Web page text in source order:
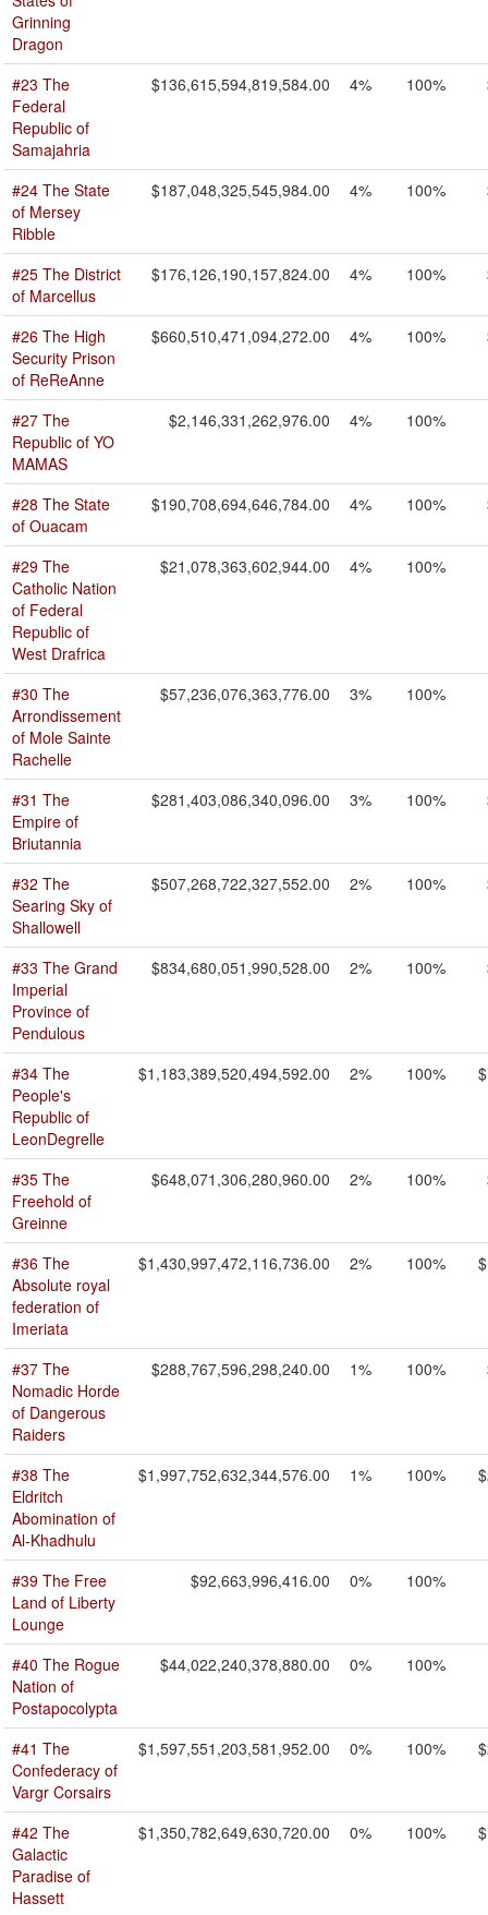
Grinning
Dragon
#23 The
Federal
Republic of
Samajahria
$136,615,594,819,584.00 4% 100%
#24 The State
of Mersey
Ribble
$187,048,325,545,984.00 4% 100%
#25 The District
of Marcellus
$176,126,190,157,824.00 4% 100%
#26 The High
Security Prison
of ReReAnne
$660,510,471,094,272.00 4% 100%
#27 The
Republic of YO
MAMAS
$2,146,331,262,976.00 4% 100%
#28 The State
of Ouacam
$190,708,694,646,784.00 4% 100%
#29 The
Catholic Nation
of Federal
Republic of
West Drafrica
$21,078,363,602,944.00 4% 100%
#30 The
Arrondissement
of Mole Sainte
Rachelle
$57,236,076,363,776.00 3% 100%
#31 The
Empire of
Briutannia
$281,403,086,340,096.00 3% 100%
#32 The
Searing Sky of
Shallowell
$507,268,722,327,552.00 2% 100%
#33 The Grand
Imperial
Province of
Pendulous
$834,680,051,990,528.00 2% 100%
#34 The
People's
Republic of
LeonDegrelle
$1,183,389,520,494,592.00 2% 100%
#35 The
Freehold of
Greinne
$648,071,306,280,960.00 2% 100%
#36 The
Absolute royal
federation of
Imeriata
$1,430,997,472,116,736.00 2% 100%
#37 The
Nomadic Horde
of Dangerous
Raiders
$288,767,596,298,240.00 1% 100%
#38 The
Eldritch
Abomination of
Al-Khadhulu
$1,997,752,632,344,576.00 1% 100%
#39 The Free
Land of Liberty
Lounge
$92,663,996,416.00 0% 100%
#40 The Rogue
Nation of
Postapocolypta
$44,022,240,378,880.00 0% 100%
#41 The
Confederacy of
Vargr Corsairs
$1,597,551,203,581,952.00 0% 100%
#42 The
Galactic
Paradise of
Hassett
$1,350,782,649,630,720.00 0% 100%